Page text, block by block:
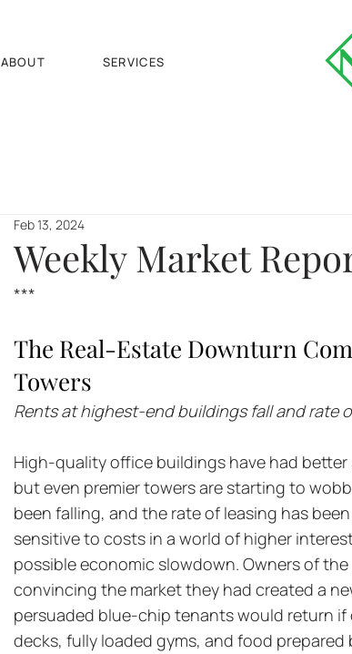
ABOUT SERVICES
Weekly Market
Feb 13, 2024
***
The Real-Estate Downturn
Towers
Rents at highest-end buildings fall and rate
High-quality office buildings have had
but even premier towers are starting to
been falling, and the rate of leasing has
sensitive to costs in a world of higher
possible economic slowdown. Owners of
convincing the market they had created a
persuaded blue-chip tenants would return
decks, fully loaded gyms, and food